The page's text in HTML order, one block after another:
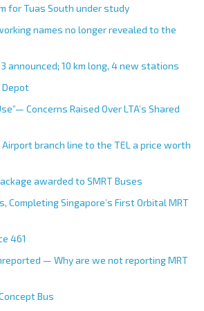
for Tuas South under study
names no longer revealed to the
announced; 10 km long, 4 new stations
Depot
Concerns Raised Over LTA’s Shared
branch line to the TEL a price worth
awarded to SMRT Buses
Completing Singapore’s First Orbital MRT
461
— Why are we not reporting MRT
Bus